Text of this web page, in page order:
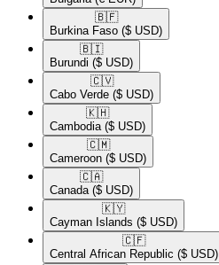
🇧🇫​
Burkina Faso ($ USD)
🇧🇮​
Burundi ($ USD)
🇨🇻​
Cabo Verde ($ USD)
🇰🇭​
Cambodia ($ USD)
🇨🇲​
Cameroon ($ USD)
🇨🇦​
Canada ($ USD)
🇰🇾​
Cayman Islands ($ USD)
🇨🇫​
Central African Republic ($ USD)